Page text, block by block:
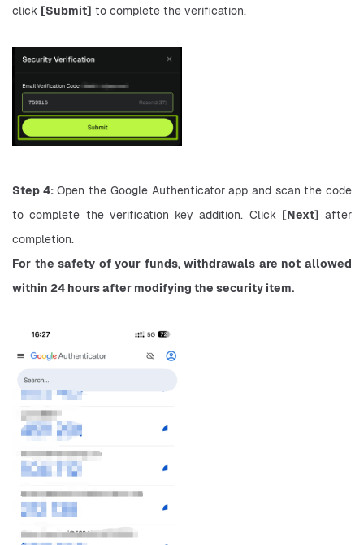
click [Submit] to complete the verification.
Step 4: Open the Google Authenticator app and scan the code
to complete the verification key addition. Click [Next] after
completion.
For the safety of your funds, withdrawals are not allowed
within 24 hours after modifying the security item.